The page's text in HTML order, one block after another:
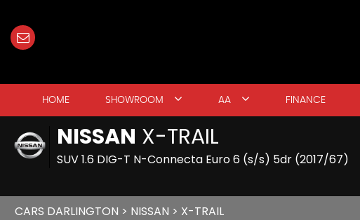
HOME SHOWROOM AA FINANCE
NISSAN X-TRAIL
SUV 1.6 DIG-T N-Connecta Euro 6 (s/s) 5dr (2017/67)
CARS DARLINGTON > NISSAN > X-TRAIL